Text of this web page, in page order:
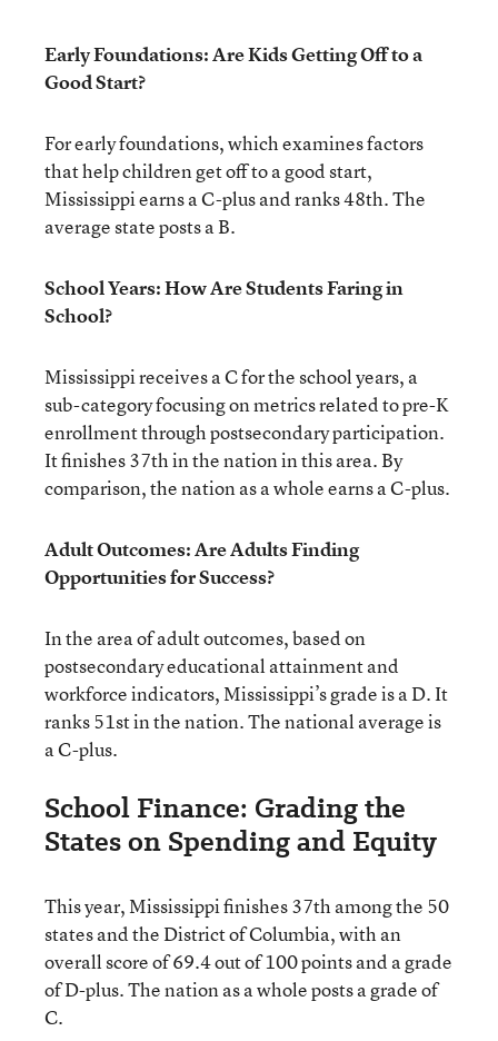
Early Foundations: Are Kids Getting Off to a
Good Start?
For early foundations, which examines factors
that help children get off to a good start,
Mississippi earns a C-plus and ranks 48th. The
average state posts a B.
School Years: How Are Students Faring in
School?
Mississippi receives a C for the school years, a
sub-category focusing on metrics related to pre-K
enrollment through postsecondary participation.
It finishes 37th in the nation in this area. By
comparison, the nation as a whole earns a C-plus.
Adult Outcomes: Are Adults Finding
Opportunities for Success?
In the area of adult outcomes, based on
postsecondary educational attainment and
workforce indicators, Mississippi’s grade is a D. It
ranks 51st in the nation. The national average is
a C-plus.
School Finance: Grading the
States on Spending and Equity
This year, Mississippi finishes 37th among the 50
states and the District of Columbia, with an
overall score of 69.4 out of 100 points and a grade
of D-plus. The nation as a whole posts a grade of
C.